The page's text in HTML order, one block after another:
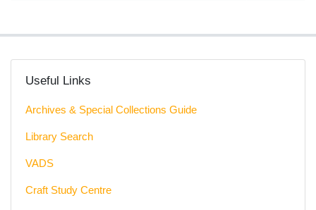
Useful Links
Archives & Special Collections Guide
Library Search
VADS
Craft Study Centre